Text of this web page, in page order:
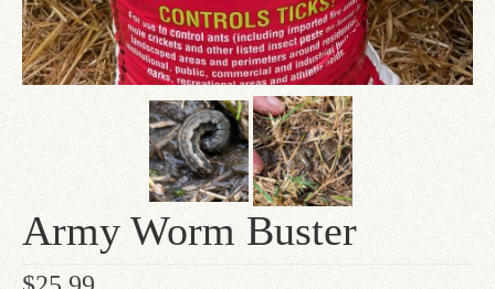
Army Worm Buster